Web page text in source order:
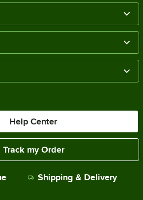
Help Center
Track my Order
Shipping & Delivery